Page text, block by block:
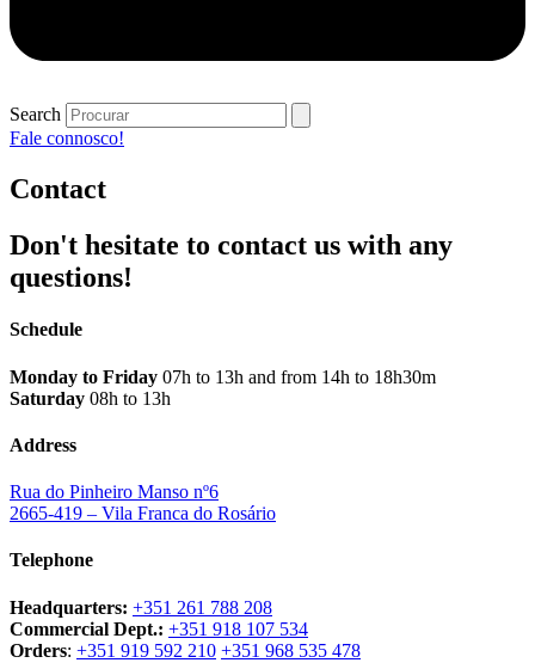
Search
Fale connosco!
Contact
Don't hesitate to contact us with any
questions!
Schedule
Monday to Friday 07h to 13h and from 14h to 18h30m
Saturday 08h to 13h
Address
Rua do Pinheiro Manso nº6
2665-419 – Vila Franca do Rosário
Telephone
Headquarters: +351 261 788 208
Commercial Dept.: +351 918 107 534
Orders: +351 919 592 210 +351 968 535 478